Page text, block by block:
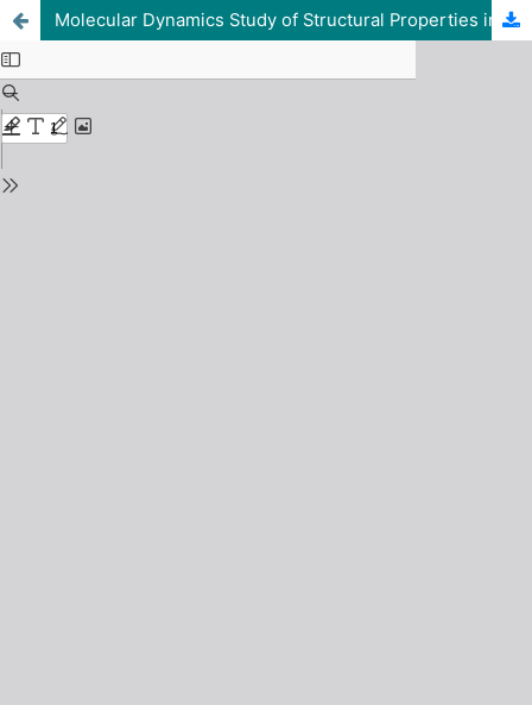
Molecular Dynamics Study of Structural Properties in a Strongly Coupled One-Component Plasma using Lammps